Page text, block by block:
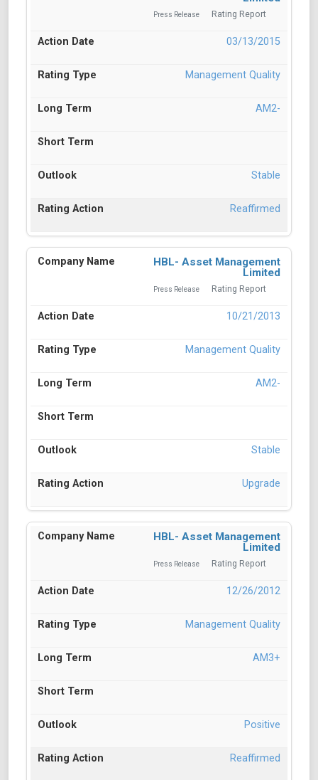
Press Release Rating Report
03/13/2015
Management Quality
AM2-
Stable
Reaffirmed
HBL- Asset Management
Limited
Press Release Rating Report
10/21/2013
Management Quality
AM2-
Stable
Upgrade
HBL- Asset Management
Limited
Press Release Rating Report
12/26/2012
Management Quality
AM3+
Positive
Reaffirmed